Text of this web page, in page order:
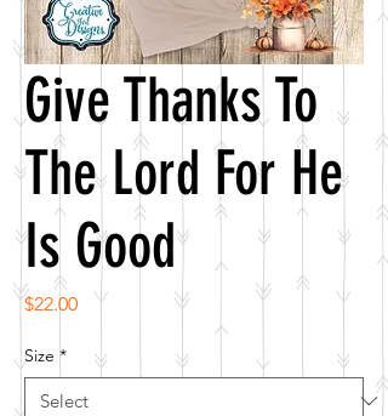
Give Thanks To
The Lord For He
Is Good
$22.00Price
Size *